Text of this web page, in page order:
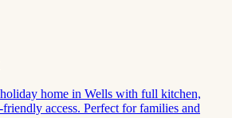
home in Wells with full kitchen,
friendly access. Perfect for families and